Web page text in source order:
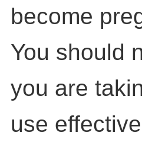
become
You should
you are
use